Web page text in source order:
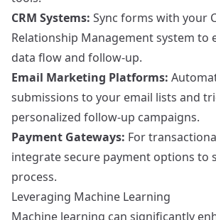
CRM Systems: Sync forms with your
Relationship Management system to
data flow and follow-up.
Email Marketing Platforms:
submissions to your email lists and
personalized follow-up campaigns.
Payment Gateways: For
integrate secure payment options to
process.
Leveraging Machine Learning
Machine learning can significantly